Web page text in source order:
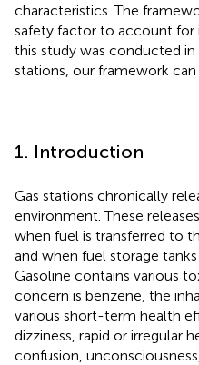
characteristics. The
safety factor to account for
this study was conducted
stations, our framework
1. Introduction
Gas stations chronically
environment. These
when fuel is transferred to
and when fuel storage
Gasoline contains various
concern is benzene, the
various short-term health
dizziness, rapid or irregular
confusion,